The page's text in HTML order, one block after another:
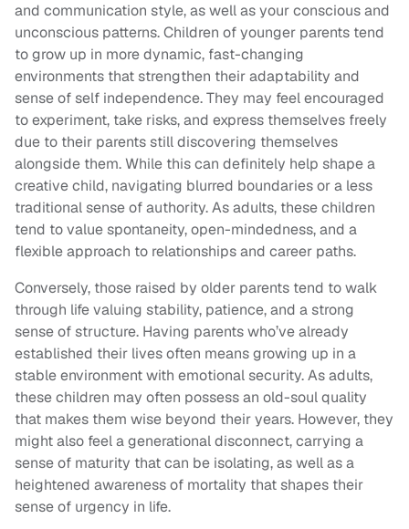
and communication style, as well as your conscious and
unconscious patterns. Children of younger parents tend
to grow up in more dynamic, fast-changing
environments that strengthen their adaptability and
sense of self independence. They may feel encouraged
to experiment, take risks, and express themselves freely
due to their parents still discovering themselves
alongside them. While this can definitely help shape a
creative child, navigating blurred boundaries or a less
traditional sense of authority. As adults, these children
tend to value spontaneity, open-mindedness, and a
flexible approach to relationships and career paths.
Conversely, those raised by older parents tend to walk
through life valuing stability, patience, and a strong
sense of structure. Having parents who’ve already
established their lives often means growing up in a
stable environment with emotional security. As adults,
these children may often possess an old-soul quality
that makes them wise beyond their years. However, they
might also feel a generational disconnect, carrying a
sense of maturity that can be isolating, as well as a
heightened awareness of mortality that shapes their
sense of urgency in life.